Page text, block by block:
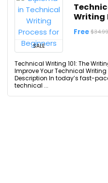
SALE
Writing
Free $34.99
Technical Writing 101: The
Improve Your Technical Writing
Description In today’s fast-
technical ...